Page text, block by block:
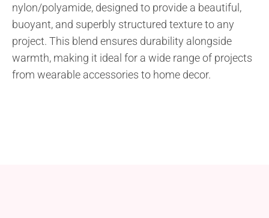
nylon/polyamide, designed to provide a beautiful,
buoyant, and superbly structured texture to any
project. This blend ensures durability alongside
warmth, making it ideal for a wide range of projects
from wearable accessories to home decor.